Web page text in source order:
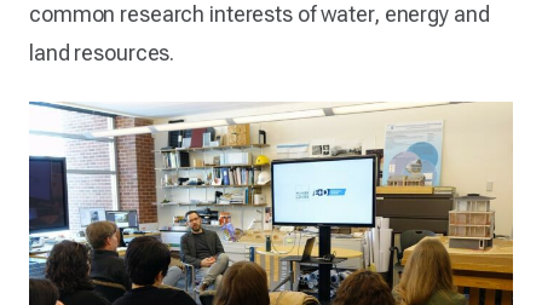
common research interests of water, energy and
land resources.